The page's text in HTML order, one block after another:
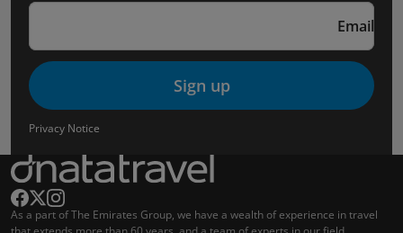
Email
Sign up
Privacy Notice
As a part of The Emirates Group, we have a wealth of experience in travel